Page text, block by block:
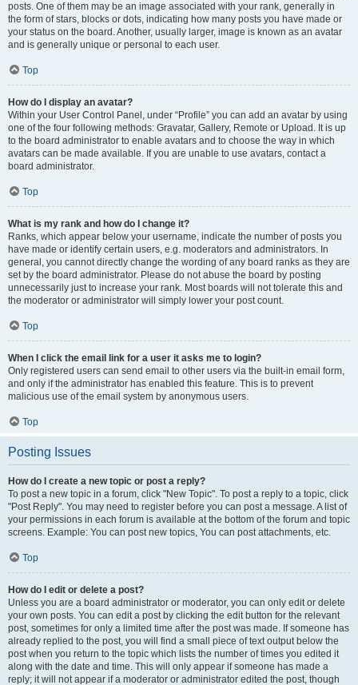
posts. One of them may be an image associated with your rank, generally in
the form of stars, blocks or dots, indicating how many posts you have made or
your status on the board. Another, usually larger, image is known as an avatar
and is generally unique or personal to each user.
Top
How do I display an avatar?
Within your User Control Panel, under “Profile” you can add an avatar by using
one of the four following methods: Gravatar, Gallery, Remote or Upload. It is up
to the board administrator to enable avatars and to choose the way in which
avatars can be made available. If you are unable to use avatars, contact a
board administrator.
Top
What is my rank and how do I change it?
Ranks, which appear below your username, indicate the number of posts you
have made or identify certain users, e.g. moderators and administrators. In
general, you cannot directly change the wording of any board ranks as they are
set by the board administrator. Please do not abuse the board by posting
unnecessarily just to increase your rank. Most boards will not tolerate this and
the moderator or administrator will simply lower your post count.
Top
When I click the email link for a user it asks me to login?
Only registered users can send email to other users via the built-in email form,
and only if the administrator has enabled this feature. This is to prevent
malicious use of the email system by anonymous users.
Top
Posting Issues
How do I create a new topic or post a reply?
To post a new topic in a forum, click "New Topic". To post a reply to a topic, click
"Post Reply". You may need to register before you can post a message. A list of
your permissions in each forum is available at the bottom of the forum and topic
screens. Example: You can post new topics, You can post attachments, etc.
Top
How do I edit or delete a post?
Unless you are a board administrator or moderator, you can only edit or delete
your own posts. You can edit a post by clicking the edit button for the relevant
post, sometimes for only a limited time after the post was made. If someone has
already replied to the post, you will find a small piece of text output below the
post when you return to the topic which lists the number of times you edited it
along with the date and time. This will only appear if someone has made a
reply; it will not appear if a moderator or administrator edited the post, though